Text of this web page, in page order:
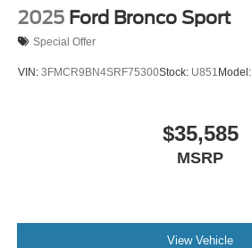
2025 Ford Bronco Sport
Special Offer
VIN: 3FMCR9BN4SRF75300Stock: U851 Model:
$35,585
MSRP
View Vehicle